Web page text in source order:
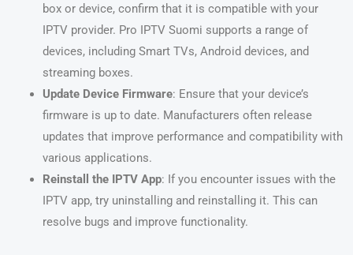
box or device, confirm that it is compatible with your
IPTV provider. Pro IPTV Suomi supports a range of
devices, including Smart TVs, Android devices, and
streaming boxes.
Update Device Firmware: Ensure that your device’s
firmware is up to date. Manufacturers often release
updates that improve performance and compatibility with
various applications.
Reinstall the IPTV App: If you encounter issues with the
IPTV app, try uninstalling and reinstalling it. This can
resolve bugs and improve functionality.